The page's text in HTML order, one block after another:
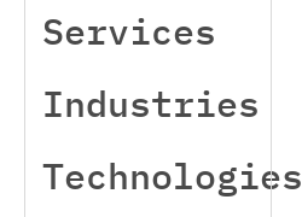
Services
Industries
Technologies